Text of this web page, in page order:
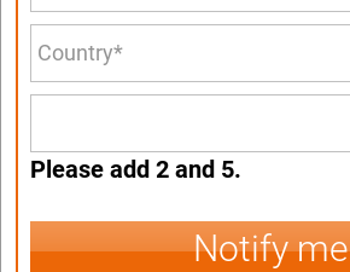
Please add 2 and 5.
Notify me